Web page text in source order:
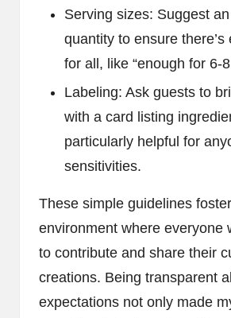
Serving sizes: Suggest
quantity to ensure there’s
for all, like “enough for 6-
Labeling: Ask guests to
with a card listing
particularly helpful for
sensitivities.
These simple guidelines
environment where everyone
to contribute and share their
creations. Being transparent
expectations not only made